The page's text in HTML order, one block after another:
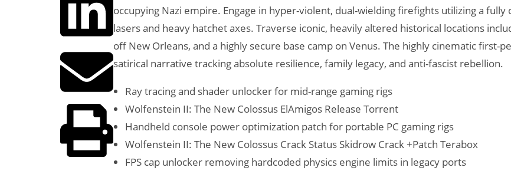
occupying Nazi empire. Engage in hyper-violent, dual-wielding firefights utilizing a
lasers and heavy hatchet axes. Traverse iconic, heavily altered historical locations
off New Orleans, and a highly secure base camp on Venus. The highly cinematic first-
satirical narrative tracking absolute resilience, family legacy, and anti-fascist rebellion.
Ray tracing and shader unlocker for mid-range gaming rigs
Wolfenstein II: The New Colossus ElAmigos Release Torrent
Handheld console power optimization patch for portable PC gaming rigs
Wolfenstein II: The New Colossus Crack Status Skidrow Crack +Patch Terabox
FPS cap unlocker removing hardcoded physics engine limits in legacy ports